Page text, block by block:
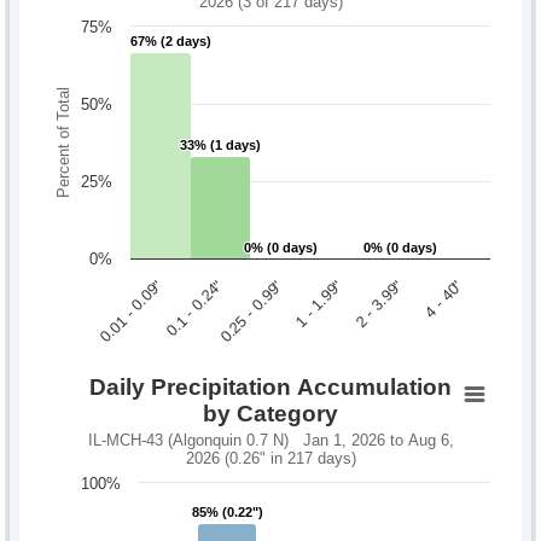
Percent of Total
67% (2 days)
67% (2 days)
33% (1 days)
33% (1 days)
0% (0 days)
0% (0 days) 0% (0 days)
0% (0 days)
0.01 - 0.09"0.1 - 0.24"0.25 - 0.99" 1 - 1.99" 2 - 3.99" 4 - 40"
0%
25%
50%
75%
Daily Precipitation Accumulation
by Category
IL-MCH-43 (Algonquin 0.7 N) Jan 1, 2026 to Aug 6,
2026 (0.26" in 217 days)
85% (0.22")
85% (0.22")
100%